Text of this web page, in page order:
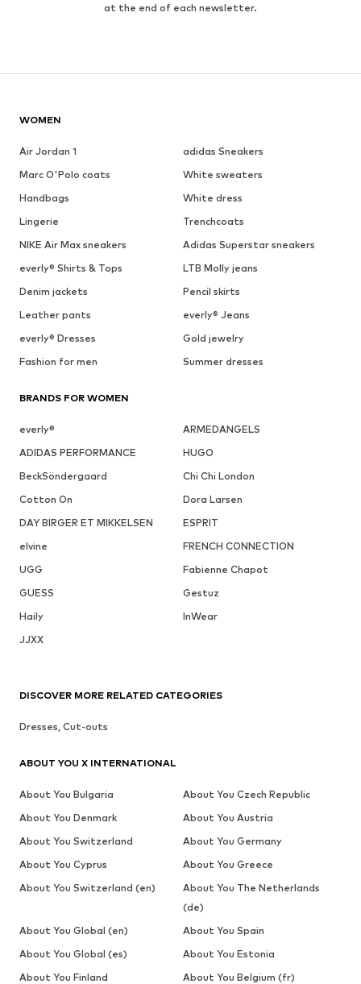
at the end of each newsletter.
WOMEN
Air Jordan 1
adidas Sneakers
Marc O'Polo coats
White sweaters
Handbags
White dress
Lingerie
Trenchcoats
NIKE Air Max sneakers
Adidas Superstar sneakers
everly® Shirts & Tops
LTB Molly jeans
Denim jackets
Pencil skirts
Leather pants
everly® Jeans
everly® Dresses
Gold jewelry
Fashion for men
Summer dresses
BRANDS FOR WOMEN
everly®
ARMEDANGELS
ADIDAS PERFORMANCE
HUGO
BeckSöndergaard
Chi Chi London
Cotton On
Dora Larsen
DAY BIRGER ET MIKKELSEN
ESPRIT
elvine
FRENCH CONNECTION
UGG
Fabienne Chapot
GUESS
Gestuz
Haily
InWear
JJXX
DISCOVER MORE RELATED CATEGORIES
Dresses, Cut-outs
ABOUT YOU X INTERNATIONAL
About You Bulgaria
About You Czech Republic
About You Denmark
About You Austria
About You Switzerland
About You Germany
About You Cyprus
About You Greece
About You Switzerland (en)
About You The Netherlands
(de)
About You Global (en)
About You Spain
About You Global (es)
About You Estonia
About You Finland
About You Belgium (fr)